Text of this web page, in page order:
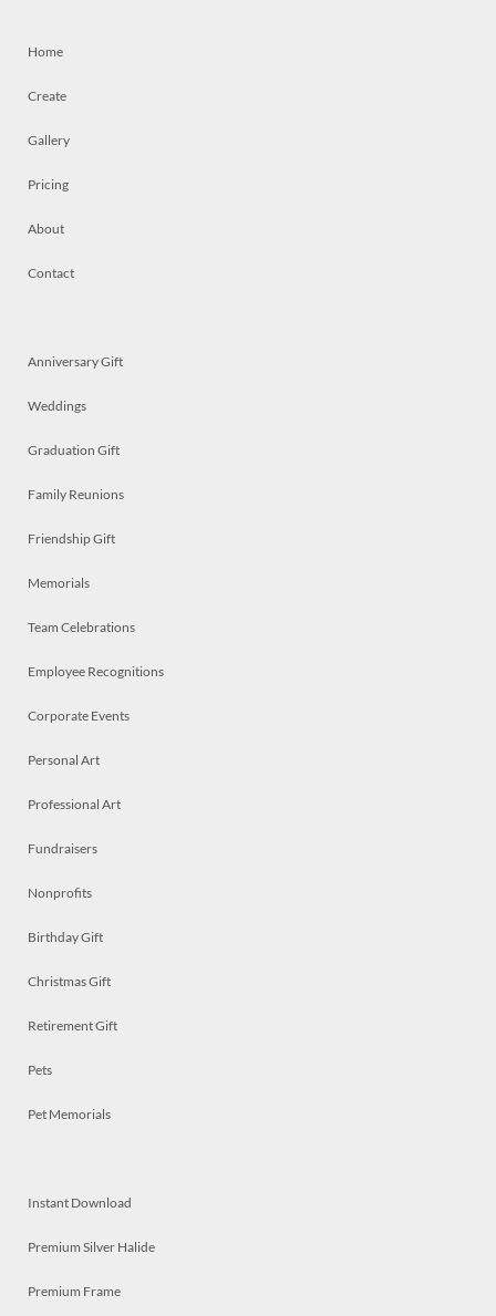
Home
Create
Gallery
Pricing
About
Contact
Anniversary Gift
Weddings
Graduation Gift
Family Reunions
Friendship Gift
Memorials
Team Celebrations
Employee Recognitions
Corporate Events
Personal Art
Professional Art
Fundraisers
Nonprofits
Birthday Gift
Christmas Gift
Retirement Gift
Pets
Pet Memorials
Instant Download
Premium Silver Halide
Premium Frame